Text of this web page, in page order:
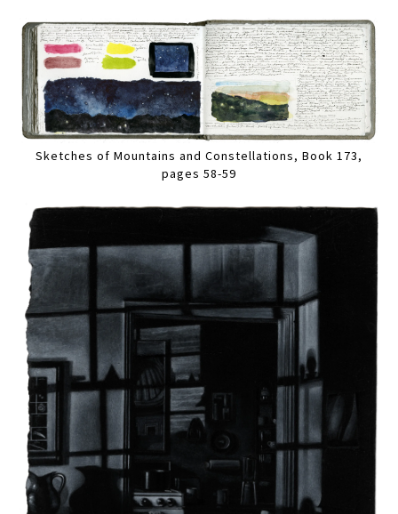
Sketches of Mountains and Constellations, Book 173,
pages 58-59